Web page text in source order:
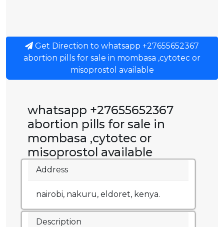
Get Direction to whatsapp +27655652367
abortion pills for sale in mombasa ,cytotec or
misoprostol available
whatsapp +27655652367
abortion pills for sale in
mombasa ,cytotec or
misoprostol available
Address
nairobi, nakuru, eldoret, kenya.
Description